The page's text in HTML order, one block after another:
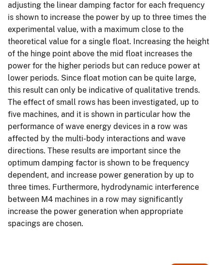
adjusting the linear damping factor for each frequency
is shown to increase the power by up to three times the
experimental value, with a maximum close to the
theoretical value for a single float. Increasing the height
of the hinge point above the mid float increases the
power for the higher periods but can reduce power at
lower periods. Since float motion can be quite large,
this result can only be indicative of qualitative trends.
The effect of small rows has been investigated, up to
five machines, and it is shown in particular how the
performance of wave energy devices in a row was
affected by the multi-body interactions and wave
directions. These results are important since the
optimum damping factor is shown to be frequency
dependent, and increase power generation by up to
three times. Furthermore, hydrodynamic interference
between M4 machines in a row may significantly
increase the power generation when appropriate
spacings are chosen.